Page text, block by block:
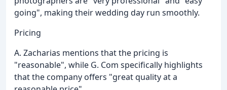
going", making their wedding day run smoothly.
Pricing
A. Zacharias mentions that the pricing is
"reasonable", while G. Com specifically highlights
that the company offers "great quality at a